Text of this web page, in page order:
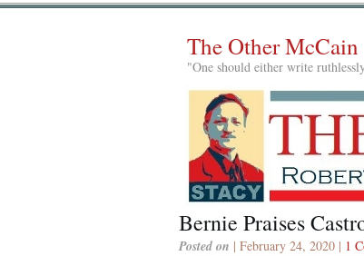
The Other McCain
"One should either write
Bernie Praises
Posted on | February 24, 2020 | 1